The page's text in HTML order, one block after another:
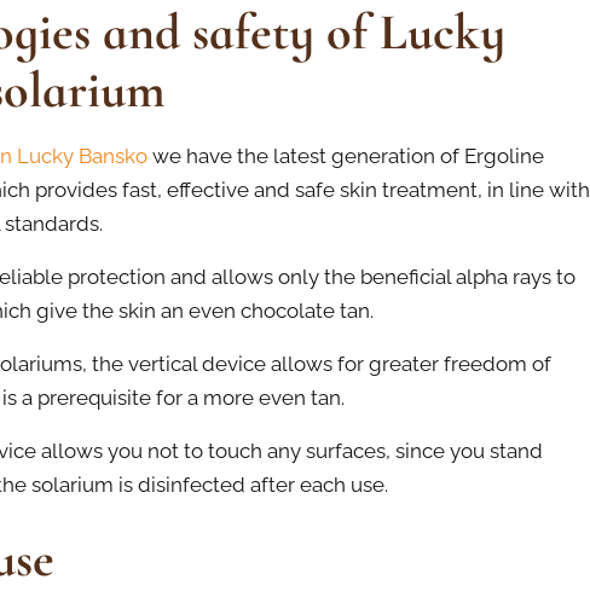
and safety of Lucky
Lucky Bansko we have the latest generation of Ergoline
provides fast, effective and safe skin treatment, in line with
protection and allows only the beneficial alpha rays to
give the skin an even chocolate tan.
the vertical device allows for greater freedom of
a prerequisite for a more even tan.
allows you not to touch any surfaces, since you stand
solarium is disinfected after each use.